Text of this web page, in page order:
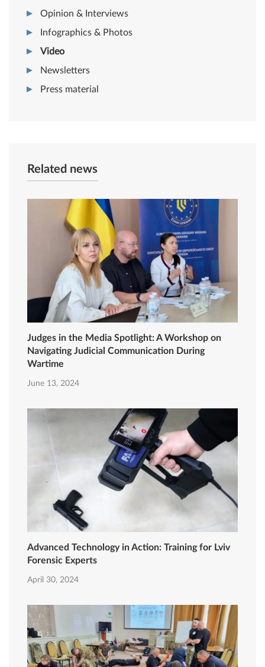
Opinion & Interviews
Infographics & Photos
Video
Newsletters
Press material
Related news
Judges in the Media Spotlight: A Workshop on
Navigating Judicial Communication During
Wartime
June 13, 2024
Advanced Technology in Action: Training for Lviv
Forensic Experts
April 30, 2024